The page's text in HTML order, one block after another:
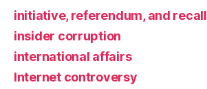
initiative, referendum, and recall
insider corruption
international affairs
Internet controversy